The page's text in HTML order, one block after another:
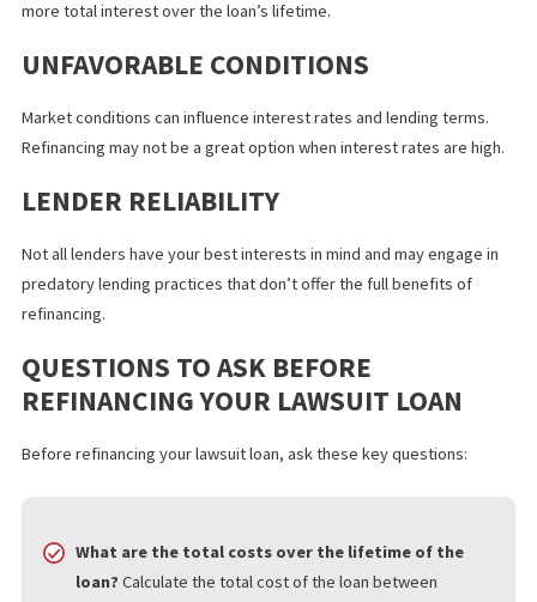
CREDIT IMPACT
inquiry that can temporarily lower yourcredit score.
taking on additional debt increases your credit liability and may
EXTENDED REPAYMENT
While a longer repayment term can provide a lower lawsuit loan
more total interest over the loan’s lifetime.
LENDER RELIABILITY